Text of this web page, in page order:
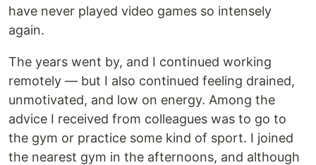
have never played video games so intensely
again.
The years went by, and I continued working
remotely — but I also continued feeling drained,
unmotivated, and low on energy. Among the
advice I received from colleagues was to go to
the gym or practice some kind of sport. I joined
the nearest gym in the afternoons, and although